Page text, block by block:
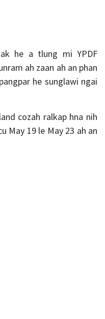
he a tlung mi YPDF
ah zaan ah an phan
he sunglawi ngai
cozah ralkap hna nih
May 19 le May 23 ah an